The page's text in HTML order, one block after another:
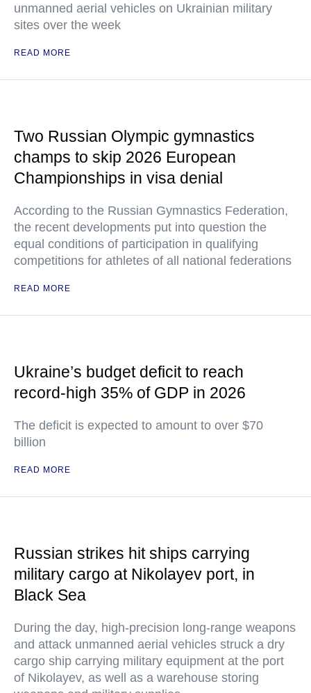
unmanned aerial vehicles on Ukrainian military
sites over the week
READ MORE
Two Russian Olympic gymnastics
champs to skip 2026 European
Championships in visa denial
According to the Russian Gymnastics Federation,
the recent developments put into question the
equal conditions of participation in qualifying
competitions for athletes of all national federations
READ MORE
Ukraine’s budget deficit to reach
record-high 35% of GDP in 2026
The deficit is expected to amount to over $70
billion
READ MORE
Russian strikes hit ships carrying
military cargo at Nikolayev port, in
Black Sea
During the day, high-precision long-range weapons
and attack unmanned aerial vehicles struck a dry
cargo ship carrying military equipment at the port
of Nikolayev, as well as a warehouse storing